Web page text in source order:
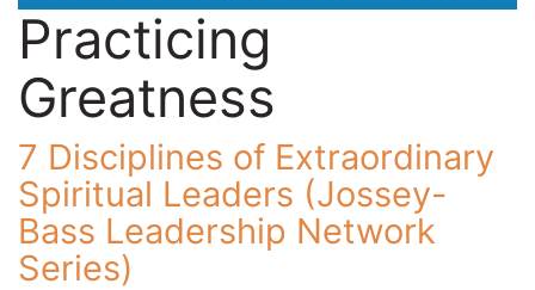
Practicing
Greatness
7 Disciplines of Extraordinary
Spiritual Leaders (Jossey-
Bass Leadership Network
Series)